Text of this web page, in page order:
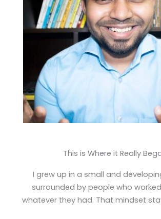
This is Where it Really
I grew up in a small and
surrounded by people who
whatever they had. That mindset